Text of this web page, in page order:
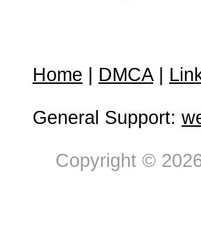
Home DMCA|
General Support:
Copyright ©